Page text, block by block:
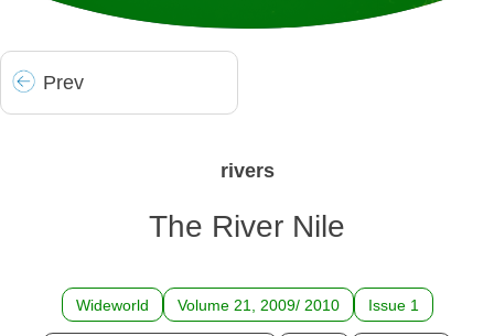
Prev
rivers
The River Nile
Wideworld Volume 21, 2009/ 2010 Issue 1